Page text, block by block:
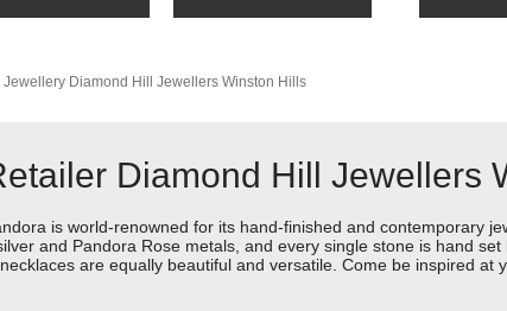
Jewellery Diamond Hill Jewellers Winston Hills
Diamond Hill Jewellers
is world-renowned for its hand-finished and contemporary
and Pandora Rose metals, and every single stone is hand
are equally beautiful and versatile. Come be inspired at